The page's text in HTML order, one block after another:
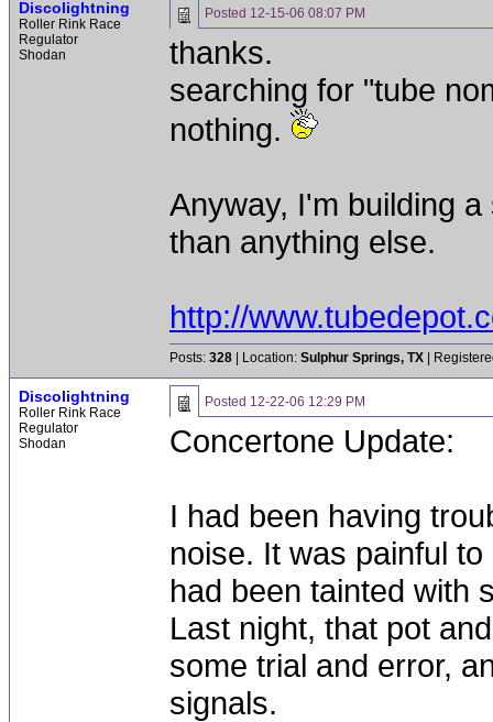
Discolightning
Roller Rink Race
Regulator
Shodan
Posted 12-15-06 08:07 PM
thanks.
searching for "tube
nothing.
Anyway, I'm building
than anything else.
http://
Posts: 328 | Location: Sulphur Springs, TX |
Discolightning
Roller Rink Race
Regulator
Shodan
Posted 12-22-06 12:29 PM
Concertone Update:
I had been having
noise. It was painful
had been tainted with
Last night, that pot
some trial and error,
signals.